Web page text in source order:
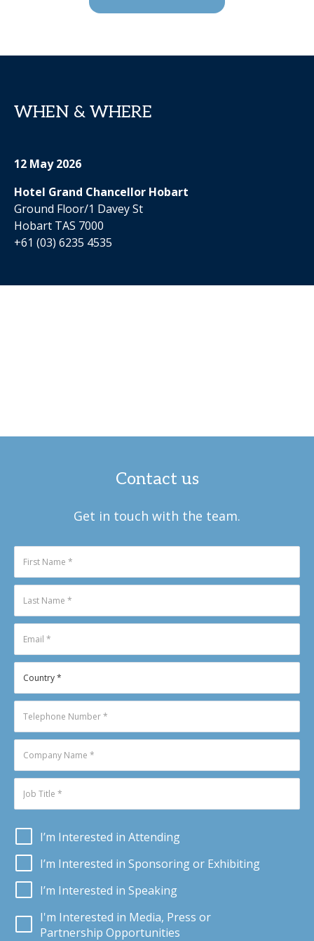
WHEN & WHERE
12 May 2026
Hotel Grand Chancellor Hobart
Ground Floor/1 Davey St
Hobart TAS 7000
+61 (03) 6235 4535
Contact us
Get in touch with the team.
I’m Interested in Attending
I’m Interested in Sponsoring or Exhibiting
I’m Interested in Speaking
I'm Interested in Media, Press or
Partnership Opportunities